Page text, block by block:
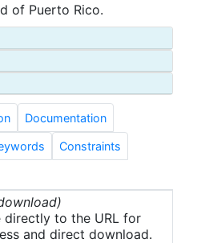
of Puerto Rico.
Documentation
Constraints
directly to the URL for
and direct download.